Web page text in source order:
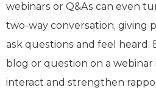
webinars or Q&As can even
two-way conversation, giving
ask questions and feel heard.
blog or question on a
interact and strengthen